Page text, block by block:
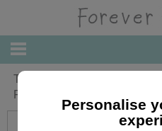
Thinking of You at Easter
Friends Easter Card
Personalise